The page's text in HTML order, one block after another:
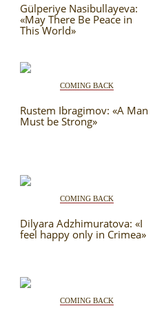
Gülperiye Nasibullayeva:
«May There Be Peace in
This World»
COMING BACK
Rustem Ibragimov: «A Man
Must be Strong»
COMING BACK
Dilyara Adzhimuratova: «I
feel happy only in Crimea»
COMING BACK